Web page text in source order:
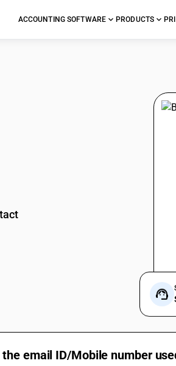
ACCOUNTING SOFTWARE PRODUCTS
email ID/Mobile number